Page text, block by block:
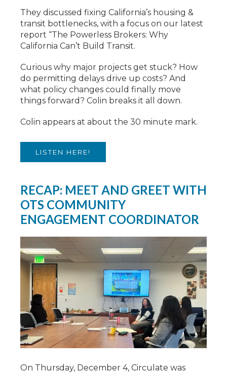
They discussed fixing California’s housing &
transit bottlenecks, with a focus on our latest
report “The Powerless Brokers: Why
California Can’t Build Transit.
Curious why major projects get stuck? How
do permitting delays drive up costs? And
what policy changes could finally move
things forward? Colin breaks it all down.
Colin appears at about the 30 minute mark.
LISTEN HERE!
RECAP: MEET AND GREET WITH
OTS COMMUNITY
ENGAGEMENT COORDINATOR
On Thursday, December 4, Circulate was